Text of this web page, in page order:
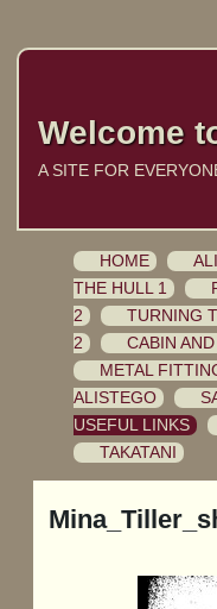
Welcome
A SITE FOR
HOME
THE HULL 1
2
TURNING
2
CABIN
METAL
ALISTEGO
USEFUL LINKS
TAKATANI